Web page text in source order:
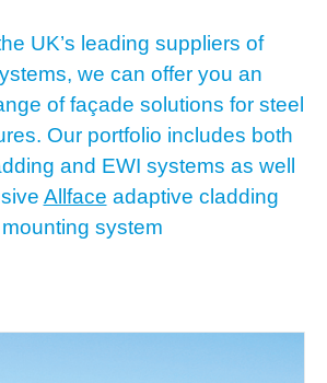
UK’s leading suppliers of
we can offer you an
of façade solutions for steel
Our portfolio includes both
and EWI systems as well
Allface adaptive cladding
mounting system